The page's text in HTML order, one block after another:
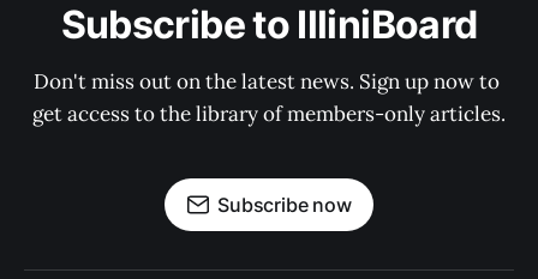
Subscribe to IlliniBoard
Don't miss out on the latest news. Sign up now to
get access to the library of members-only articles.
Subscribe now